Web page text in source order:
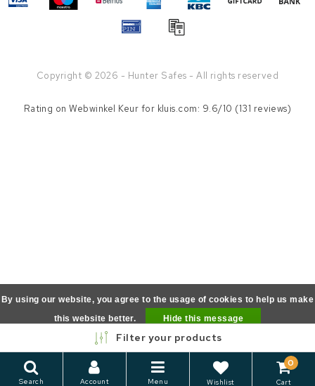
Copyright © 2026 - Hunter Safes - All rights reserved
Filter your products
Search Account Menu Wishlist
0
Cart
Rating onWebwinkel Keur for kluis.com: 9.6/10 (131 reviews)
By using our website, you agree to the usage of cookies to help us make
this website better.
Hide this message
More on cookies »